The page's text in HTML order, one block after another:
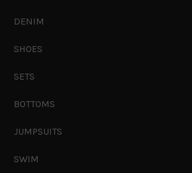
DENIM
SHOES
SETS
BOTTOMS
JUMPSUITS
SWIM